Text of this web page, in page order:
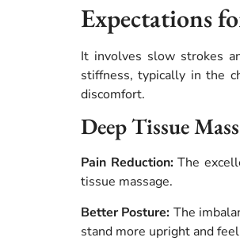
Expectations
It involves slow strokes
stiffness, typically in the
discomfort.
Deep Tissue
Pain Reduction:The
tissue massage.
Better Posture: The
stand more upright and